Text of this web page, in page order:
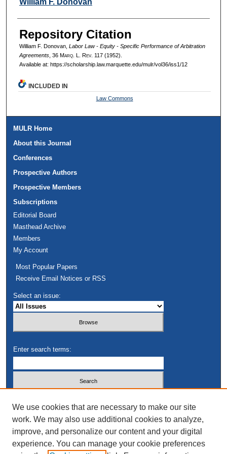
William F. Donovan
Repository Citation
William F. Donovan, Labor Law - Equity - Specific Performance of Arbitration
Agreements, 36 Marq. L. Rev. 117 (1952).
Available at: https://scholarship.law.marquette.edu/mulr/vol36/iss1/12
INCLUDED IN
Law Commons
MULR Home
About this Journal
Conferences
Prospective Authors
Prospective Members
Subscriptions
Editorial Board
Masthead Archive
Members
My Account
Most Popular Papers
Receive Email Notices or RSS
Select an issue:
Enter search terms:
Advanced Search
We use cookies that are necessary to make our site
work. We may also use additional cookies to analyze,
improve, and personalize our content and your digital
experience. You can manage your cookie preferences